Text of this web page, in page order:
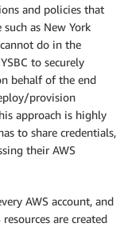
and policies that
as New York
do in the
to securely
behalf of the end
provision
approach is highly
to share credentials,
their AWS
AWS account, and
are created